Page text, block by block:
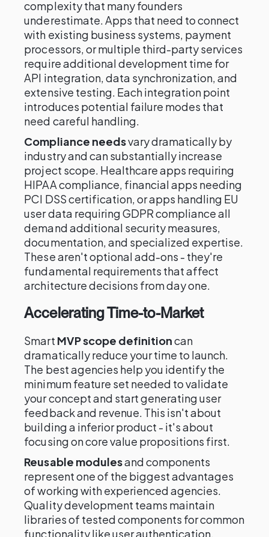
complexity that many founders
underestimate. Apps that need to connect
with existing business systems, payment
processors, or multiple third-party services
require additional development time for
API integration, data synchronization, and
extensive testing. Each integration point
introduces potential failure modes that
need careful handling.
Compliance needsvary dramatically by
industry and can substantially increase
project scope. Healthcare apps requiring
HIPAA compliance, financial apps needing
PCI DSS certification, or apps handling EU
user data requiring GDPR compliance all
demand additional security measures,
documentation, and specialized expertise.
These aren't optional add-ons - they're
fundamental requirements that affect
architecture decisions from day one.
Accelerating Time-to-Market
Smart MVP scope definitioncan
dramatically reduce your time to launch.
The best agencies help you identify the
minimum feature set needed to validate
your concept and start generating user
feedback and revenue. This isn't about
building a inferior product - it's about
focusing on core value propositions first.
Reusable modulesand components
represent one of the biggest advantages
of working with experienced agencies.
Quality development teams maintain
libraries of tested components for common
functionality like user authentication,